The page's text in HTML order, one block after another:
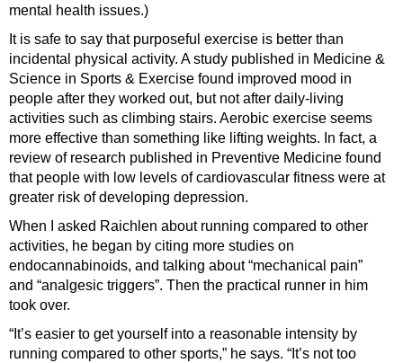
mental health issues.)
It is safe to say that purposeful exercise is better than
incidental physical activity. A study published in Medicine &
Science in Sports & Exercise found improved mood in
people after they worked out, but not after daily-living
activities such as climbing stairs. Aerobic exercise seems
more effective than something like lifting weights. In fact, a
review of research published in Preventive Medicine found
that people with low levels of cardiovascular fitness were at
greater risk of developing depression.
When I asked Raichlen about running compared to other
activities, he began by citing more studies on
endocannabinoids, and talking about “mechanical pain”
and “analgesic triggers”. Then the practical runner in him
took over.
“It’s easier to get yourself into a reasonable intensity by
running compared to other sports,” he says. “It’s not too